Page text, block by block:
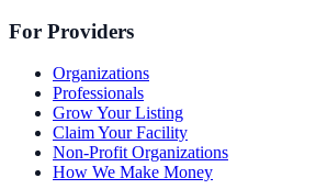
For Providers
Organizations
Professionals
Grow Your Listing
Claim Your Facility
Non-Profit Organizations
How We Make Money